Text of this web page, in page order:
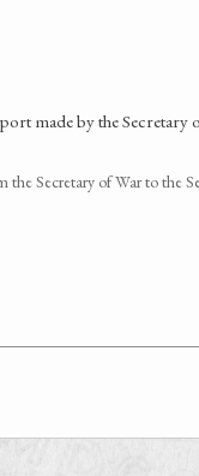
made by the Secretary
the Secretary of War to the